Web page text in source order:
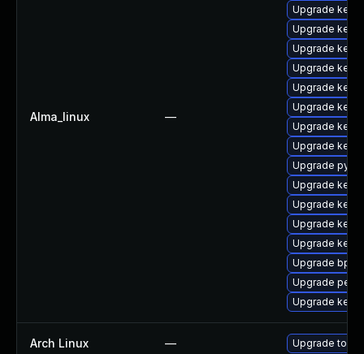
Alma_linux —
Upgrade
Upgrade
Upgrade
Upgrade
Upgrade
Upgrade
Upgrade
Upgrade
Upgrade
Upgrade
Upgrade
Upgrade
Upgrade
Upgrade
Upgrade perf
Upgrade
Arch Linux — Upgrade to